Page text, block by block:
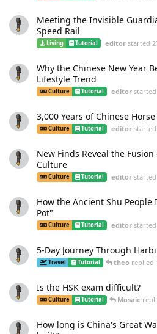
Meeting the Invisible
Speed Rail
Living Tutorial editorstarted
Why the Chinese New Year
Lifestyle Trend
Culture Tutorial editorstarted
3,000 Years of Chinese
Culture Tutorial editorstarted
New Finds Reveal the
Culture
Culture Tutorial editorstarted
How the Ancient Shu
Pot"
Culture Tutorial editorstarted
5-Day Journey Through
Travel Tutorial theo replied
Is the HSK exam difficult?
Culture Tutorial Mosaic
How long is China's Great